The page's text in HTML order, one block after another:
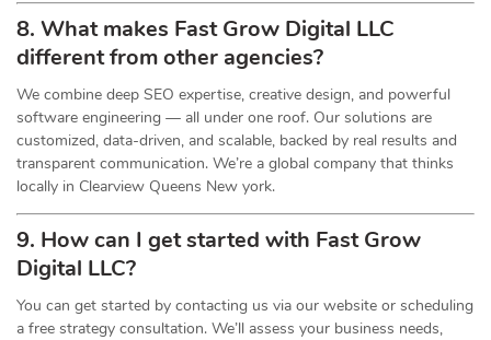
8. What makes Fast Grow Digital LLC
different from other agencies?
We combine deep SEO expertise, creative design, and powerful
software engineering — all under one roof. Our solutions are
customized, data-driven, and scalable, backed by real results and
transparent communication. We’re a global company that thinks
locally in Clearview Queens New york.
9. How can I get started with Fast Grow
Digital LLC?
You can get started by contacting us via our website or scheduling
a free strategy consultation. We’ll assess your business needs,